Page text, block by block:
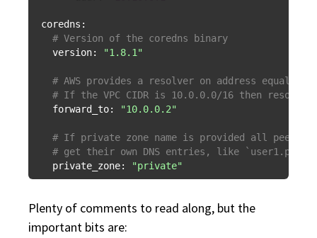
coredns:
# Version of the coredns binary
version:
"1.8.1"
# AWS provides a resolver on address equals to
# If the VPC CIDR is 10.0.0.0/16 then
forward_to:
"10.0.0.2"
# If private zone name is provided all peers
# get their own DNS entries, like
private_zone:
"private"
Plenty of comments to read along, but the
important bits are: